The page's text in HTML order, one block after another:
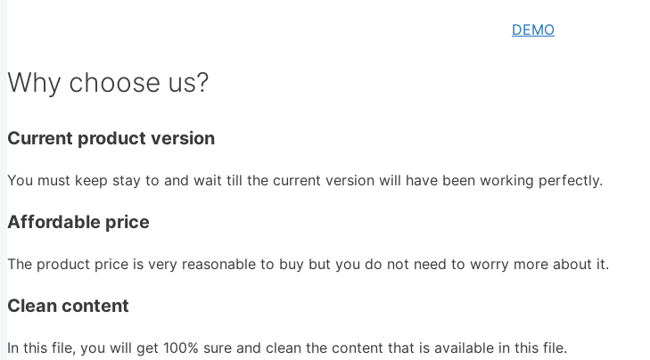
DEMO
Why choose us?
Current product version
You must keep stay to and wait till the current version will have been working perfectly.
Affordable price
The product price is very reasonable to buy but you do not need to worry more about it.
Clean content
In this file, you will get 100% sure and clean the content that is available in this file.